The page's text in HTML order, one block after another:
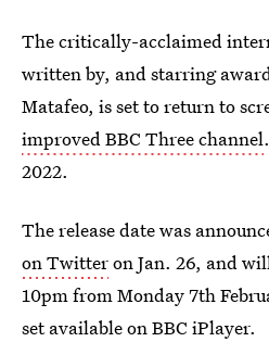
The critically-acclaimed
written by, and starring
Matafeo, is set to return to
improved BBC Three channel
2022.
The release date was
on Twitteron Jan. 26, and
10pm from Monday 7th
set available on BBC iPlayer.